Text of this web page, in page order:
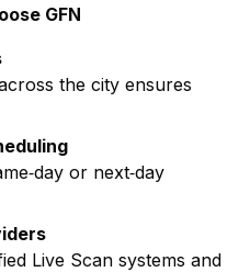
GFN
the city ensures
or next‑day
Live Scan systems and